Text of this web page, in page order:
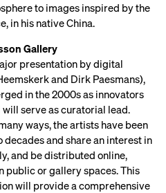
to images inspired by the
in his native China.
Gallery
presentation by digital
and Dirk Paesmans),
in the 2000s as innovators
serve as curatorial lead.
ways, the artists have been
and share an interest in
and be distributed online,
public or gallery spaces. This
will provide a comprehensive